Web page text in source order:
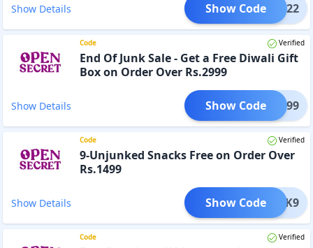
Show Details JUNK22
Show Code
Code Verified
End Of Junk Sale - Get a Free Diwali Gift
Box on Order Over Rs.2999
Show Details NK2999
Show Code
Code Verified
9-Unjunked Snacks Free on Order Over
Rs.1499
Show Details NJUNK9
Show Code
Code Verified